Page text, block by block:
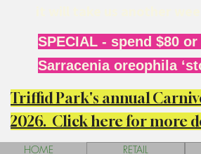
SPECIAL - spend $80
Sarracenia oreophila
Triffid Park's annual
2026. Click here for more
HOME RETAIL